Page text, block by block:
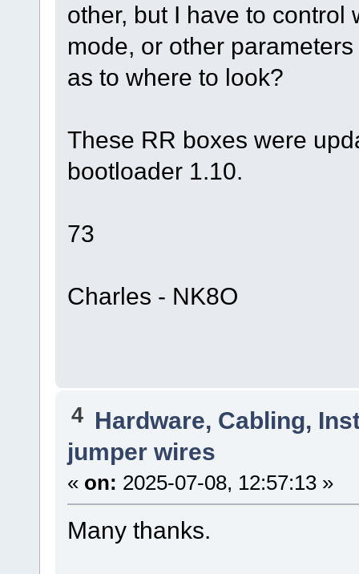
other, but I have to control
mode, or other
as to where to look?
These RR boxes were
bootloader 1.10.
73
Charles - NK8O
4 Hardware, Cabling,
jumper wires
« on: 2025-07-08, 12:57:13 »
Many thanks.